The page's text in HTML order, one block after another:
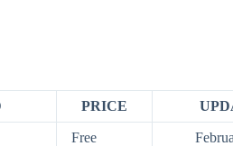
PRICE
Free